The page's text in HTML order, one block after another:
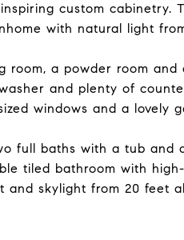
custom cabinetry.
with natural light
room, a powder room and
and plenty of
windows and a lovely
full baths with a tub and
tiled bathroom with
skylight from 20 feet